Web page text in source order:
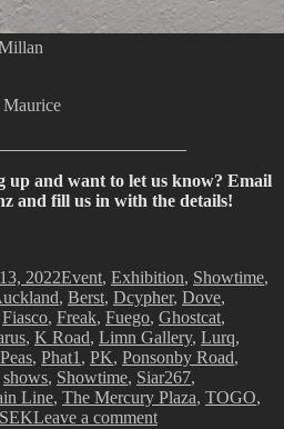
up and want to let us know? Email
and fill us in with the details!
2022Event, Exhibition, Showtime,
, Berst, Dcypher, Dove,
Fiasco, Freak, Fuego, Ghostcat,
, K Road, Limn Gallery, Lurq,
Peas, Phat1 , PK, Ponsonby Road,
shows, Showtime, Siar267,
Line, The Mercury Plaza, TOGO,
Leave a commenton